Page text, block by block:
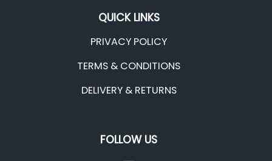
QUICK LINKS
PRIVACY POLICY
TERMS & CONDITIONS
DELIVERY & RETURNS
FOLLOW US